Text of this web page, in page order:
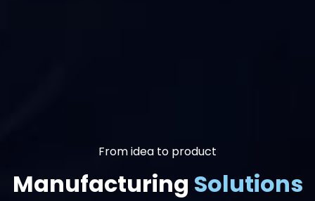
From idea to product
Manufacturing Solutions